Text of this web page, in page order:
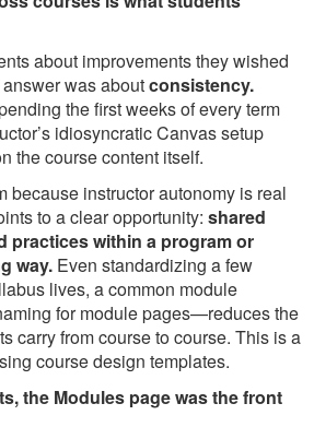
about improvements they wished
was aboutconsistency.
the first weeks of every term
idiosyncratic Canvas setup
the course content itself.
because instructor autonomy is real
to a clear opportunity: shared
practices within a program or
way. Even standardizing a few
lives, a common module
for module pages—reduces the
carry from course to course. This is a
course design templates.
the Modules page was the front